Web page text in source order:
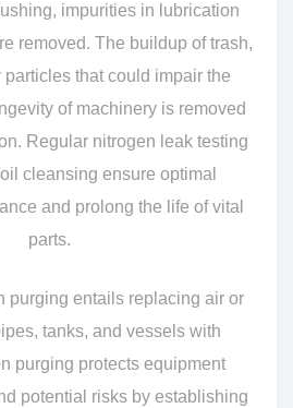
impurities in lubrication
removed. The buildup of trash,
that could impair the
of machinery is removed
Regular nitrogen leak testing
cleansing ensure optimal
and prolong the life of vital
parts.
purging entails replacing air or
tanks, and vessels with
purging protects equipment
potential risks by establishing